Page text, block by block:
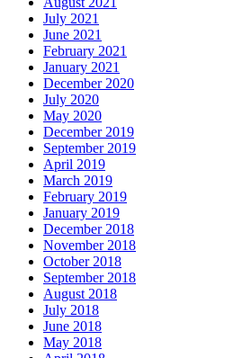
July 2021
June 2021
February 2021
January 2021
December 2020
July 2020
May 2020
December 2019
September 2019
April 2019
March 2019
February 2019
January 2019
December 2018
November 2018
October 2018
September 2018
August 2018
July 2018
June 2018
May 2018